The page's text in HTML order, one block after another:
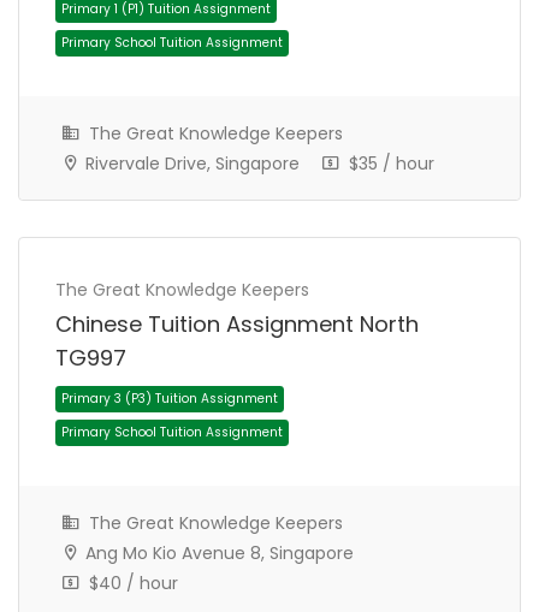
Primary 4 (P4) Tuition Assignment
Primary 1 (P1) Tuition Assignment
Primary School Tuition Assignment
The Great Knowledge Keepers
Rivervale Drive, Singapore
$35 / hour
The Great Knowledge Keepers
Chinese Tuition Assignment North
TG997
The Great Knowledge Keepers
Ang Mo Kio Avenue 8, Singapore
$40 / hour